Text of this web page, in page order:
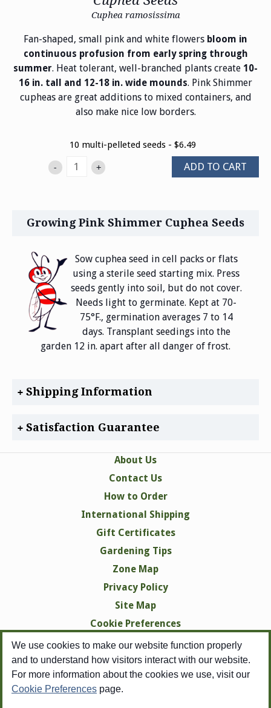
We use cookies to make our website function properly
and to understand how visitors interact with our website.
For more information about the cookies we use, visit our
Cookie Preferences page.
Cuphea ramosissima
Fan-shaped, small pink and white flowers bloom in
continuous profusion from early spring through
summer. Heat tolerant, well-branched plants create 10-
16 in. tall and 12-18 in. wide mounds. Pink Shimmer
cupheas are great additions to mixed containers, and
also make nice low borders.
10 multi-pelleted seeds - $6.49
- + ADD TO CART
Growing Pink Shimmer Cuphea Seeds
Sow cuphea seed in cell packs or flats
using a sterile seed starting mix. Press
seeds gently into soil, but do not cover.
Needs light to germinate. Kept at 70-
75°F., germination averages 7 to 14
days. Transplant seedings into the
garden 12 in. apart after all danger of frost.
Shipping Information
Satisfaction Guarantee
About Us
Contact Us
How to Order
International Shipping
Gift Certificates
Gardening Tips
Zone Map
Privacy Policy
Site Map
Cookie Preferences
Copyright © 1998-2026 Swallowtail Garden Seeds -